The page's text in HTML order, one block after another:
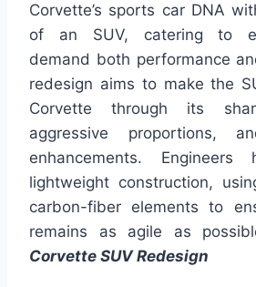
Corvette’s sports car DNA
of an SUV, catering to
demand both performance
redesign aims to make the
Corvette through its
aggressive proportions,
enhancements. Engineers
lightweight construction,
carbon-fiber elements to
remains as agile as
Corvette SUV Redesign